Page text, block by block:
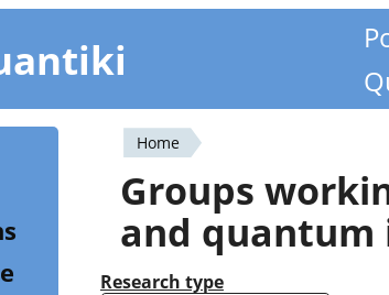
You
are
here
Home
Groups
and
Research type